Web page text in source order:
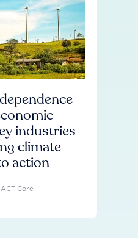
industries
climate
action
ACT Core